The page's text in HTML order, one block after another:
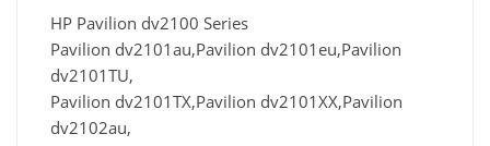
HP Pavilion dv2100 Series
Pavilion dv2101au,Pavilion dv2101eu,Pavilion
dv2101TU,
Pavilion dv2101TX,Pavilion dv2101XX,Pavilion
dv2102au,